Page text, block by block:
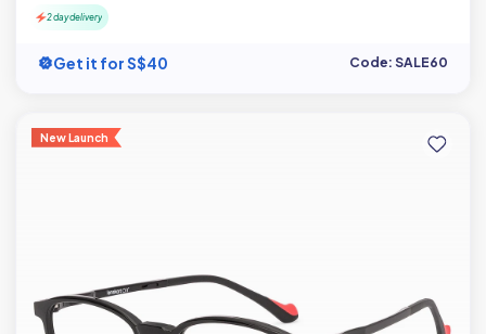
2 day delivery
Get it for S$40 Code: SALE60
New Launch